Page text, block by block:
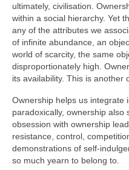
ultimately, civilisation.
within a social hierarchy. Yet
any of the attributes we
of infinite abundance, an
world of scarcity, the same
disproportionately high.
its availability. This is another
Ownership helps us integrate
paradoxically, ownership also
obsession with ownership
resistance, control,
demonstrations of
so much yearn to belong to.